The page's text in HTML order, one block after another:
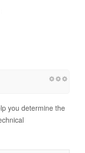
you determine the